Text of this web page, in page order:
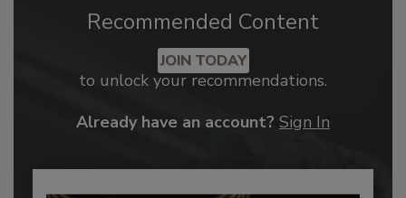
Recommended Content
JOIN TODAY
to unlock your recommendations.
Already have an account? Sign In